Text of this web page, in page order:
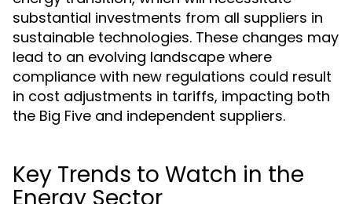
substantial investments from all suppliers in
sustainable technologies. These changes may
lead to an evolving landscape where
compliance with new regulations could result
in cost adjustments in tariffs, impacting both
the Big Five and independent suppliers.
Key Trends to Watch in the